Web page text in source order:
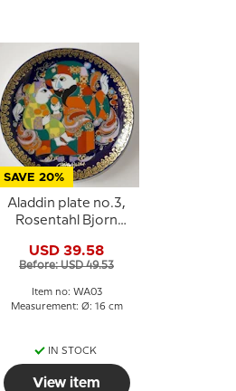
SAVE 20%
Aladdin plate no.3,
Rosentahl Bjorn
USD 39.58
Before: USD 49.53
Item no: WA03
Measurement: Ø: 16 cm
IN STOCK
View item